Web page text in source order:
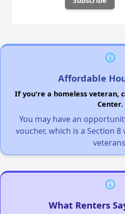
Affordable
If you're a homeless veteran,
Center.
You may have an
voucher, which is a Section
What Renters